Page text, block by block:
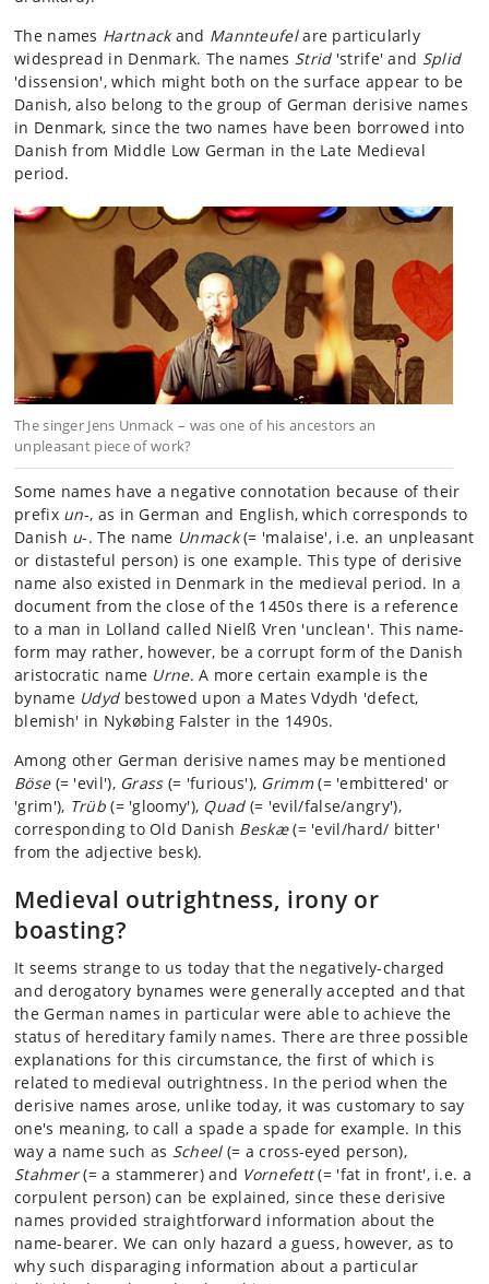
The names Hartnackand Mannteufelare particularly
widespread in Denmark. The names Strid'strife' and Splid
'dissension', which might both on the surface appear to be
Danish, also belong to the group of German derisive names
in Denmark, since the two names have been borrowed into
Danish from Middle Low German in the Late Medieval
period.
The singer Jens Unmack – was one of his ancestors an
unpleasant piece of work?
Some names have a negative connotation because of their
prefix un-, as in German and English, which corresponds to
Danish u-. The name Unmack(= 'malaise', i.e. an unpleasant
or distasteful person) is one example. This type of derisive
name also existed in Denmark in the medieval period. In a
document from the close of the 1450s there is a reference
to a man in Lolland called Nielß Vren 'unclean'. This name-
form may rather, however, be a corrupt form of the Danish
aristocratic name Urne. A more certain example is the
byname Udydbestowed upon a Mates Vdydh 'defect,
blemish' in Nykøbing Falster in the 1490s.
Among other German derisive names may be mentioned
Böse(= 'evil'), Grass(= 'furious'), Grimm(= 'embittered' or
'grim'), Trüb(= 'gloomy'), Quad(= 'evil/false/angry'),
corresponding to Old Danish Beskæ(= 'evil/hard/ bitter'
from the adjective besk).
Medieval outrightness, irony or
boasting?
It seems strange to us today that the negatively-charged
and derogatory bynames were generally accepted and that
the German names in particular were able to achieve the
status of hereditary family names. There are three possible
explanations for this circumstance, the first of which is
related to medieval outrightness. In the period when the
derisive names arose, unlike today, it was customary to say
one's meaning, to call a spade a spade for example. In this
way a name such as Scheel(= a cross-eyed person),
Stahmer(= a stammerer) and Vornefett(= 'fat in front', i.e. a
corpulent person) can be explained, since these derisive
names provided straightforward information about the
name-bearer. We can only hazard a guess, however, as to
why such disparaging information about a particular